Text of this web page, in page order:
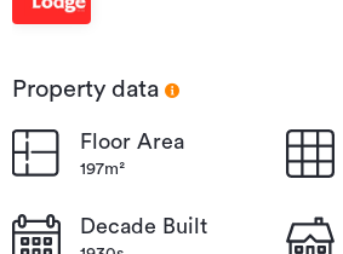
Central
Property data
Floor Area
197m²
Decade Built